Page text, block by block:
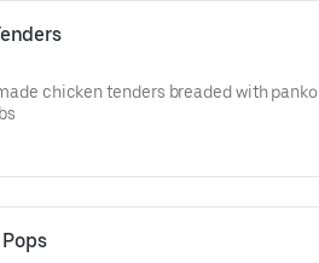
chicken tenders breaded with panko